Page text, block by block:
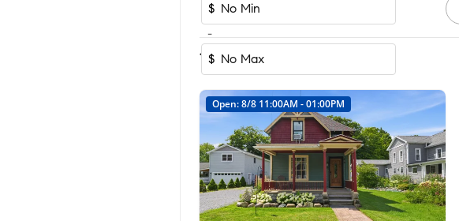
$
-
$
1-31 of 31Homes
Open: 8/8 11:00AM - 01:00PM